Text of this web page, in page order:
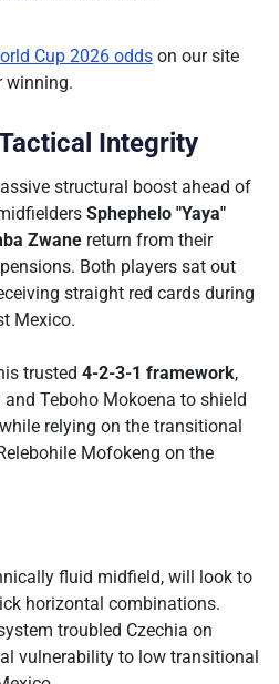
Cup 2026 odds on our site
winning.
Integrity
structural boost ahead of
Sphephelo "Yaya"
Zwane return from their
Both players sat out
straight red cards during
Mexico.
trusted 4-2-3-1 framework,
Teboho Mokoena to shield
relying on the transitional
Mofokeng on the
fluid midfield, will look to
horizontal combinations.
troubled Czechia on
vulnerability to low transitional